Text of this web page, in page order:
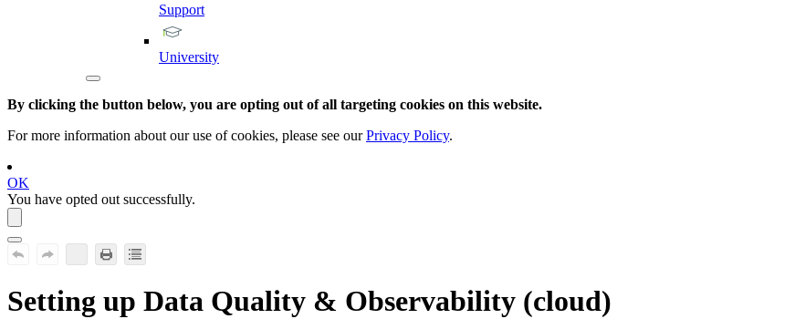
Support
University
By clicking the button below, you are opting out of all targeting cookies on this website.
For more information about our use of cookies, please see ourPrivacy Policy.
OK
You have opted out successfully.
Setting up Data Quality & Observability (cloud)